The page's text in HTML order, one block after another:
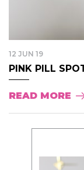
12 JUN 19
PINK PILL
READ MORE